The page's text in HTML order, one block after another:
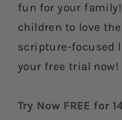
fun for your
children to love
scripture-focused
your free trial now!
Try Now FREE for